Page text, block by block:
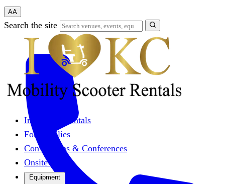
AA
Search the site
Individual Rentals
For Families
Conventions & Conferences
Onsite Events
Equipment